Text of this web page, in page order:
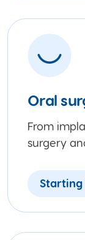
Oral
From
surgery
Starting